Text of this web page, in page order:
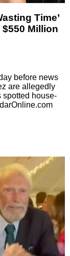
Time’
Million
before news
are allegedly
spotted house-